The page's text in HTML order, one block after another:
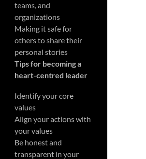
teams, and
organizations
Making it safe for
others to share their
personal stories
Tips for becoming a
heart-centred leader
Identify your core
values
Align your actions with
your values
Be honest and
transparent in your